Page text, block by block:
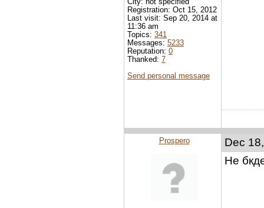
Registration: Oct 15, 2012
Last visit: Sep 20, 2014 at
11:36 am
Topics: 341
Messages: 5233
Reputation: 0
Thanked: 7
Send personal message
Dec
Не
Prospero